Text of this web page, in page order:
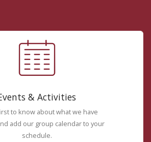
& Activities
to know about what we have
add our group calendar to your
schedule.